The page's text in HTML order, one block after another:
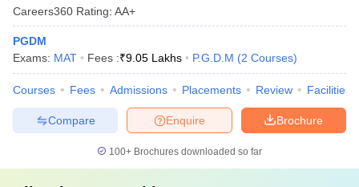
Careers360 Rating: AA+
PGDM
Exams: MAT Fees :₹9.05 Lakhs P.G.D.M (2 Courses)
Courses Fees Admissions Placements Review Facilities
Brochure
Enquire
Compare
100+ Brochures downloaded so far